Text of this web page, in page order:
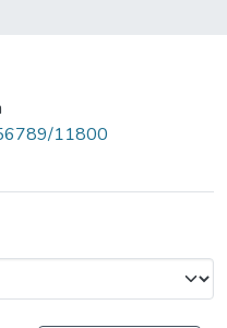
11800